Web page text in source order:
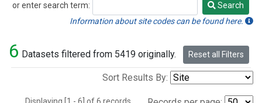
or enter search term:
Search
Search
Information about site codes can be found here.
6 Datasets filtered from 5419 originally. Reset all Filters
Sort Results By: